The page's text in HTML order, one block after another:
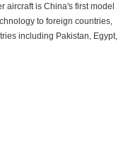
aircraft is China's first model
to foreign countries,
including Pakistan, Egypt,